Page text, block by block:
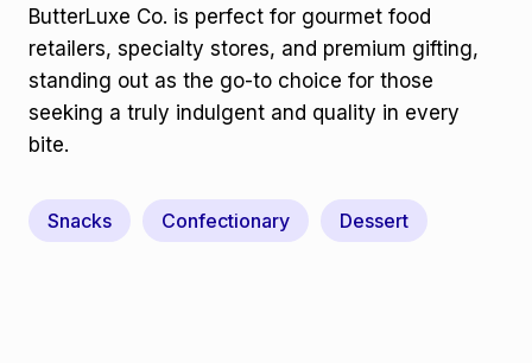
ButterLuxe Co. is perfect for gourmet food
retailers, specialty stores, and premium gifting,
standing out as the go-to choice for those
seeking a truly indulgent and quality in every
bite.
Snacks Confectionary Dessert